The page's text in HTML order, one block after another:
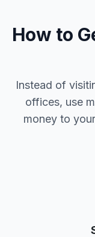
How to
Instead of
offices, use
money to